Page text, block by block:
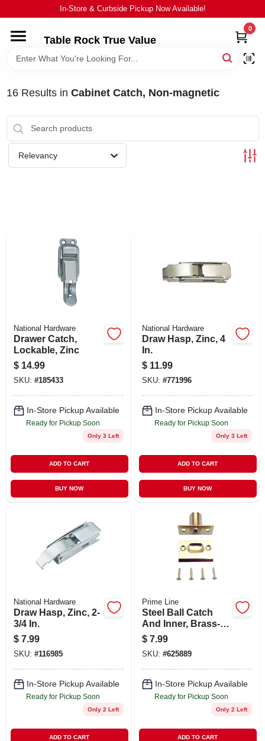
to
In-Store & Curbside Pickup Now Available!
Table Rock True Value
0
HOME
BRANDS
EQUIPMENT
STORE INFO
SIGN UP
CART
16Results in Cabinet Catch, Non-magnetic
Relevancy
National Hardware
Drawer Catch,
Lockable, Zinc
$ 14.99
SKU: #185433
In-Store Pickup Available
Ready for Pickup Soon
Only 3 Left
ADD TO CART
BUY NOW
National Hardware
Draw Hasp, Zinc, 4
In.
$ 11.99
SKU: #771996
In-Store Pickup Available
Ready for Pickup Soon
Only 3 Left
ADD TO CART
BUY NOW
National Hardware
Draw Hasp, Zinc, 2-
3/4 In.
$ 7.99
SKU: #116985
In-Store Pickup Available
Ready for Pickup Soon
Only 2 Left
ADD TO CART
Prime Line
Steel Ball Catch
And Inner, Brass-
plated Housing
And Plates, 27/32
In.
$ 7.99
SKU: #625889
In-Store Pickup Available
Ready for Pickup Soon
Only 2 Left
ADD TO CART